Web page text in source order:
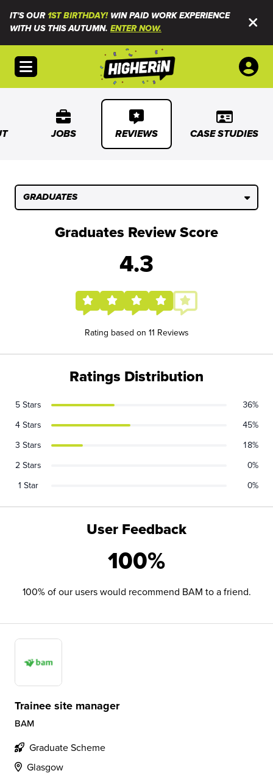
IT'S OUR1ST BIRTHDAY!WIN PAID WORK EXPERIENCE
WITH US THIS AUTUMN. ENTER NOW.
Open menu
JOBS REVIEWS CASE STUDIES
GRADUATES
Graduates Review Score
4.3
Rating based on 11 Reviews
User Feedback
100%
100% of our users would recommend BAM to a friend.
Ratings Distribution
5 Stars
36%
4 Stars
45%
3 Stars
18%
2 Stars
0%
1 Star
0%
Trainee site manager
BAM
Graduate Scheme
Glasgow